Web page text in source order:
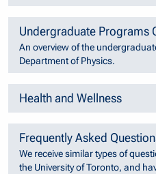
Undergraduate Programs
An overview of the
Department of Physics.
Health and Wellness
Frequently Asked
We receive similar types of
the University of Toronto, and